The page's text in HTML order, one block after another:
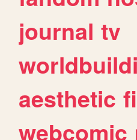
journal tv
aesthetic
webcomic